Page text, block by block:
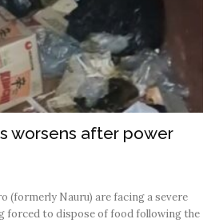
worsens after power
(formerly Nauru) are facing a severe
forced to dispose of food following the